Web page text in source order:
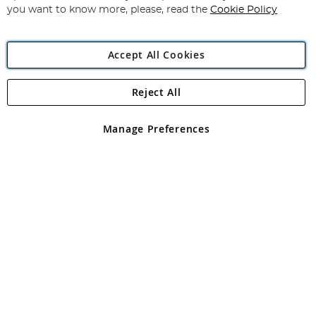
Angling Direct Plc
Angling Direct plc, 2D Wendover Road, Rackheath Industrial
registered in England and Wales No 05151321. VAT No GB 152140945
you want to know more, please, read the Cookie Policy
Accept All Cookies
Manage Preferences
Reject All